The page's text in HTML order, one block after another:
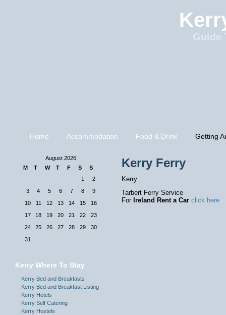
Home Accommodation Food & Drink Getting
August 2026
M
T W T F S
S
1
2
3
4 5 6 7 8
9
10
11 12 13 14 15
16
17
18 19 20 21 22
23
24
25 26 27 28 29
30
31
Kerry Where To Stay
Kerry Bed and Breakfasts
Kerry Bed and Breakfast Listing
Kerry Hotels
Kerry Self Catering
Kerry Hostels
Kerry Ferry
Kerry
Tarbert Ferry Service
For Ireland Rent a Car click here